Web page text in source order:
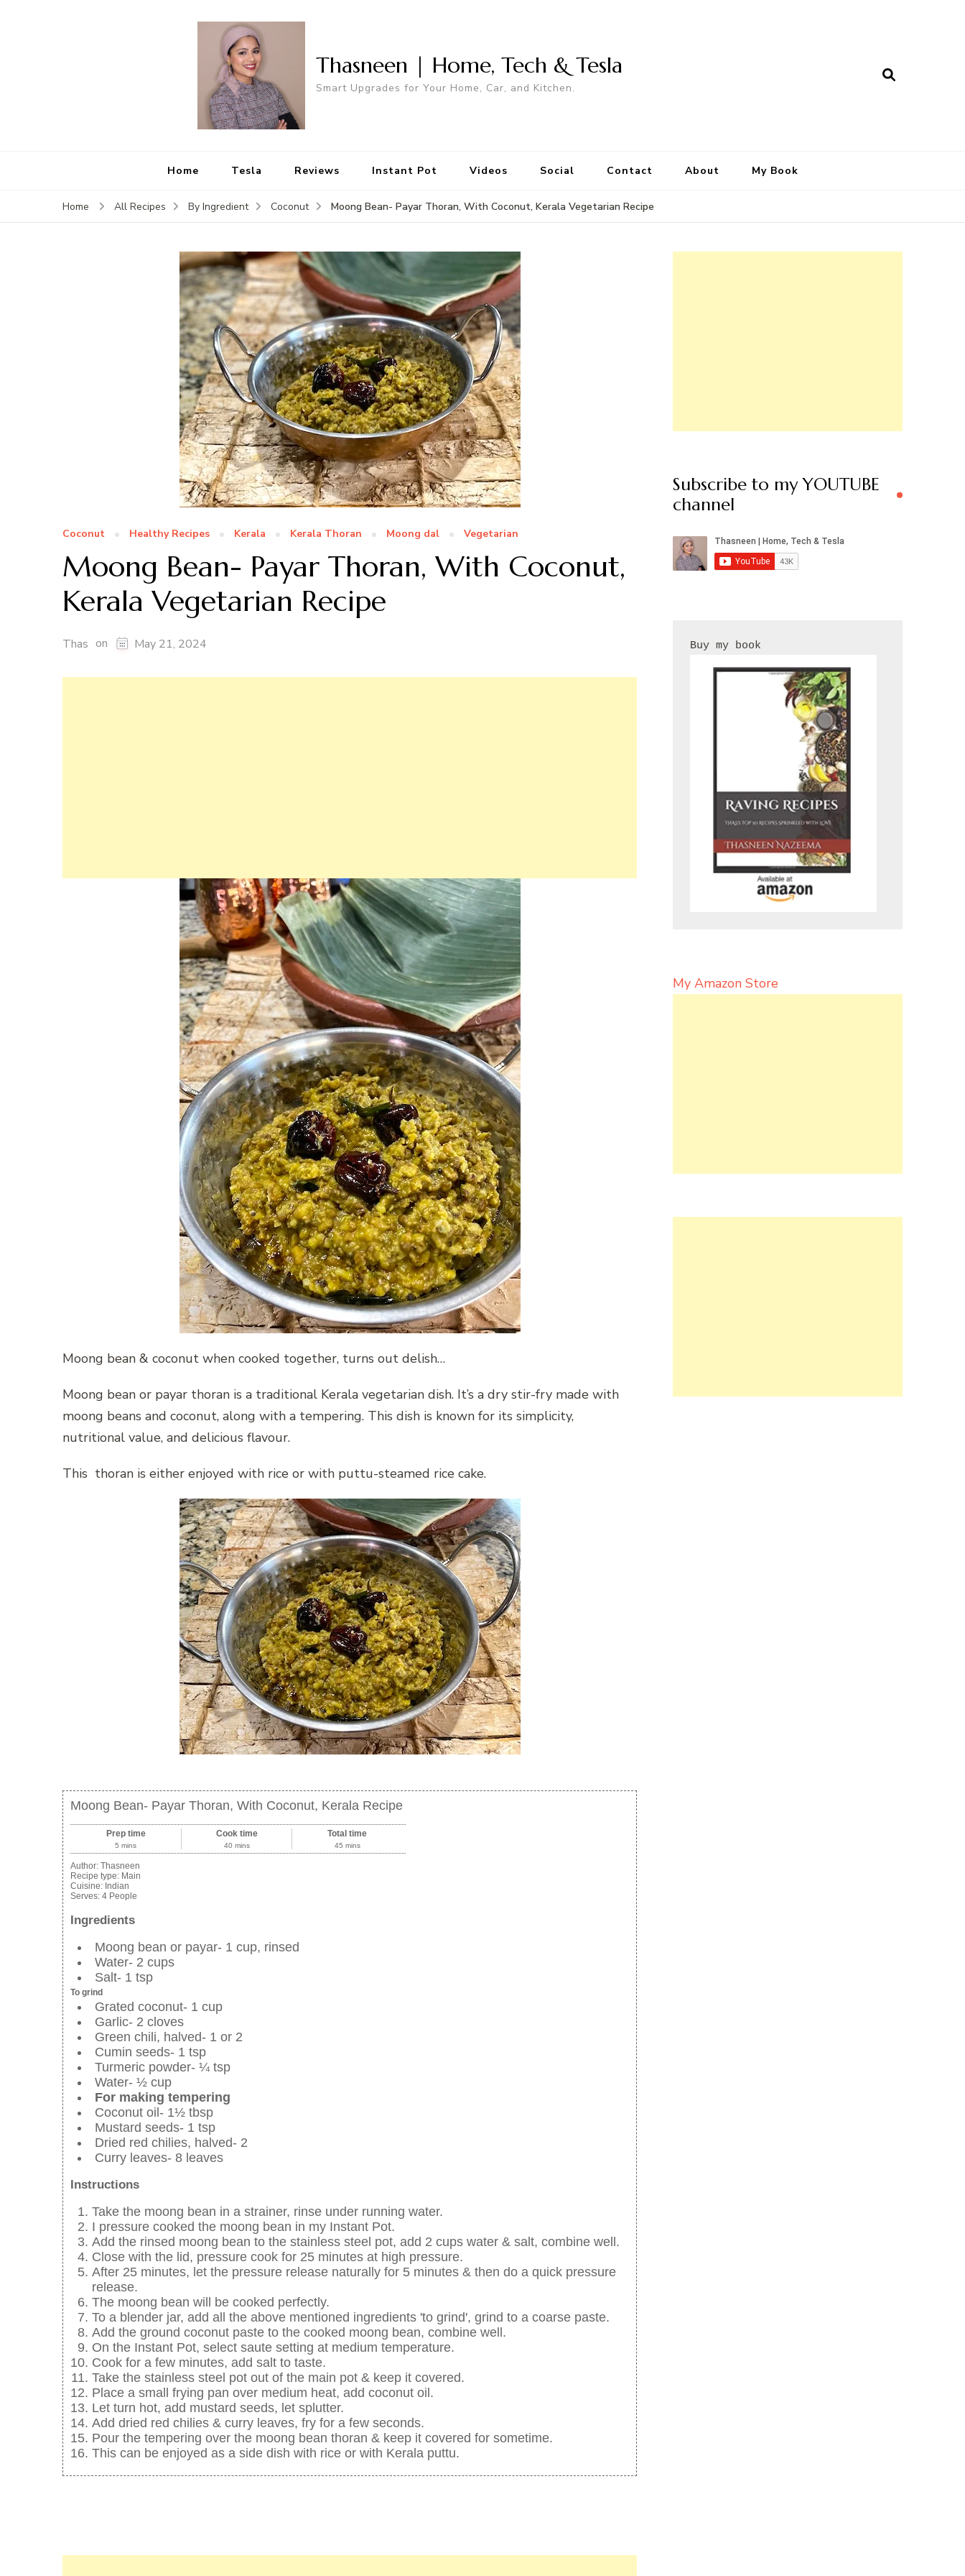
Thasneen | Home, Tech & Tesla
Smart Upgrades for Your Home, Car, and Kitchen.
Home Tesla Reviews Instant Pot Videos Social Contact About My Book
Home All Recipes By Ingredient Coconut Moong Bean- Payar Thoran, With Coconut, Kerala Vegetarian Recipe
Coconut Healthy Recipes Kerala Kerala Thoran Moong dal Vegetarian
Moong Bean- Payar Thoran, With Coconut,
Kerala Vegetarian Recipe
Thas on May 21, 2024
Moong bean & coconut when cooked together, turns out delish…
Moong bean or payar thoran is a traditional Kerala vegetarian dish. It’s a dry stir-fry made with
moong beans and coconut, along with a tempering. This dish is known for its simplicity,
nutritional value, and delicious flavour.
This thoran is either enjoyed with rice or with puttu-steamed rice cake.
Moong Bean- Payar Thoran, With Coconut, Kerala Recipe
Prep time
5 mins
Cook time
40 mins
Total time
45 mins
Author: Thasneen
Recipe type: Main
Cuisine: Indian
Serves: 4 People
Ingredients
Moong bean or payar- 1 cup, rinsed
Water- 2 cups
Salt- 1 tsp
To grind
Grated coconut- 1 cup
Garlic- 2 cloves
Green chili, halved- 1 or 2
Cumin seeds- 1 tsp
Turmeric powder- ¼ tsp
Water- ½ cup
For making tempering
Coconut oil- 1½ tbsp
Mustard seeds- 1 tsp
Dried red chilies, halved- 2
Curry leaves- 8 leaves
Instructions
Take the moong bean in a strainer, rinse under running water.
I pressure cooked the moong bean in my Instant Pot.
Add the rinsed moong bean to the stainless steel pot, add 2 cups water & salt, combine well.
Close with the lid, pressure cook for 25 minutes at high pressure.
After 25 minutes, let the pressure release naturally for 5 minutes & then do a quick pressure
release.
The moong bean will be cooked perfectly.
To a blender jar, add all the above mentioned ingredients 'to grind', grind to a coarse paste.
Add the ground coconut paste to the cooked moong bean, combine well.
On the Instant Pot, select saute setting at medium temperature.
Cook for a few minutes, add salt to taste.
Take the stainless steel pot out of the main pot & keep it covered.
Place a small frying pan over medium heat, add coconut oil.
Let turn hot, add mustard seeds, let splutter.
Add dried red chilies & curry leaves, fry for a few seconds.
Pour the tempering over the moong bean thoran & keep it covered for sometime.
This can be enjoyed as a side dish with rice or with Kerala puttu.
Subscribe to my YOUTUBE
channel
My Amazon Store